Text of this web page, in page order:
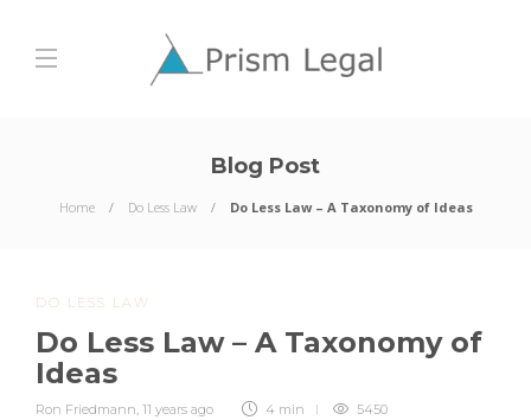
Blog Post
Home Do Less Law Do Less Law – A Taxonomy of Ideas
DO LESS LAW
Do Less Law – A Taxonomy of
Ideas
Ron Friedmann, 11 years ago 4 min 5450